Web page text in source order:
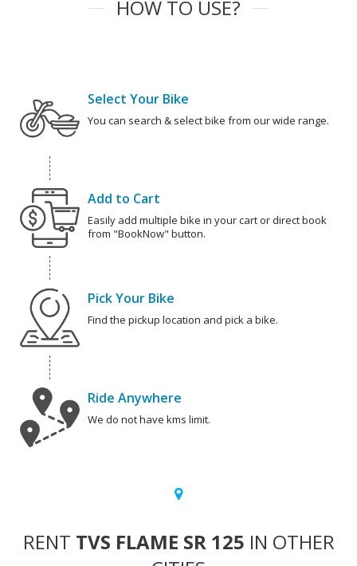
HOW TO USE?
Select Your Bike
You can search & select bike from our wide range.
Add to Cart
Easily add multiple bike in your cart or direct book
from "BookNow" button.
Pick Your Bike
Find the pickup location and pick a bike.
Ride Anywhere
We do not have kms limit.
RENT TVS FLAME SR 125 IN OTHER